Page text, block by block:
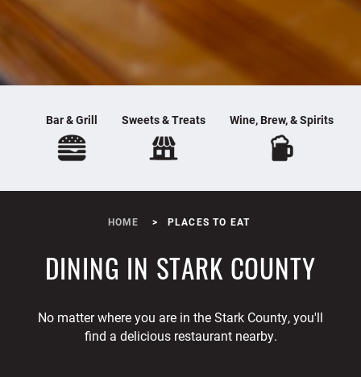
Bar & Grill Sweets & Treats Wine, Brew, & Spirits
HOME PLACES TO EAT
DINING IN STARK COUNTY
No matter where you are in the Stark County, you'll
find a delicious restaurant nearby.